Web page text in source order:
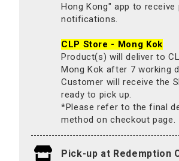
Hong Kong" app to receive
notifications.
CLP Store - Mong Kok
Product(s) will deliver to
Mong Kok after 7 working
Customer will receive the
ready to pick up.
*Please refer to the final
method on checkout page.
Pick-up at Redemption